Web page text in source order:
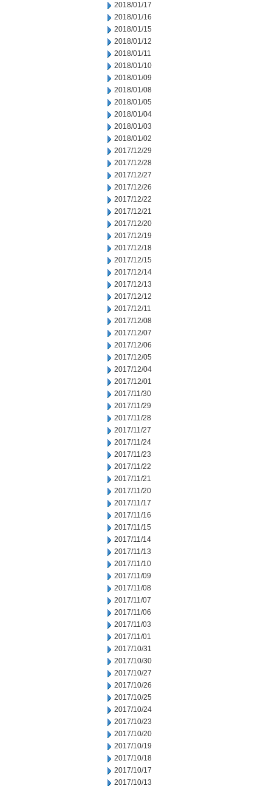
2018/01/17
2018/01/16
2018/01/15
2018/01/12
2018/01/11
2018/01/10
2018/01/09
2018/01/08
2018/01/05
2018/01/04
2018/01/03
2018/01/02
2017/12/29
2017/12/28
2017/12/27
2017/12/26
2017/12/22
2017/12/21
2017/12/20
2017/12/19
2017/12/18
2017/12/15
2017/12/14
2017/12/13
2017/12/12
2017/12/11
2017/12/08
2017/12/07
2017/12/06
2017/12/05
2017/12/04
2017/12/01
2017/11/30
2017/11/29
2017/11/28
2017/11/27
2017/11/24
2017/11/23
2017/11/22
2017/11/21
2017/11/20
2017/11/17
2017/11/16
2017/11/15
2017/11/14
2017/11/13
2017/11/10
2017/11/09
2017/11/08
2017/11/07
2017/11/06
2017/11/03
2017/11/01
2017/10/31
2017/10/30
2017/10/27
2017/10/26
2017/10/25
2017/10/24
2017/10/23
2017/10/20
2017/10/19
2017/10/18
2017/10/17
2017/10/13